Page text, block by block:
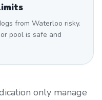
from Waterloo risky.
pool is safe and
only manage